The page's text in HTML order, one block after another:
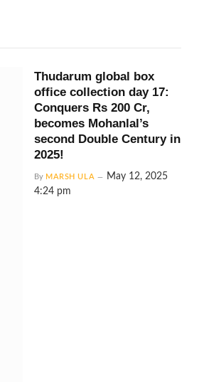
Thudarum global box
office collection day 17:
Conquers Rs 200 Cr,
becomes Mohanlal’s
second Double Century in
2025!
By MARSH ULA
May 12, 2025
4:24 pm